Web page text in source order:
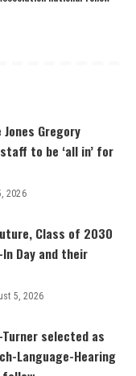
Gregory
to be ‘all in’ for
2026
Class of 2030
Day and their
5, 2026
Turner selected as
Language-Hearing